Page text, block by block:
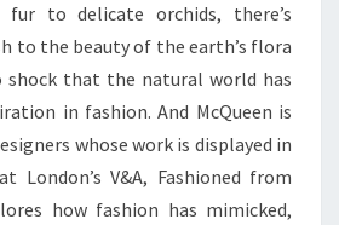
fur to delicate orchids, there’s
to the beauty of the earth’s flora
shock that the natural world has
in fashion. And McQueen is
whose work is displayed in
London’s V&A, Fashioned from
how fashion has mimicked,